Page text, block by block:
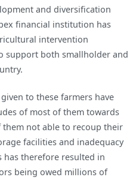
and diversification
financial institution has
intervention
support both smallholder and
to these farmers have
of most of them towards
them not able to recoup their
facilities and inadequacy
therefore resulted in
being owed millions of